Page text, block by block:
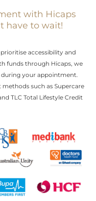
with Hicaps
have to wait!
accessibility and
funds through Hicaps, we
your appointment.
such as Supercare
TLC Total Lifestyle Credit